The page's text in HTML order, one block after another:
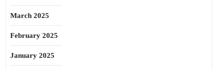
March 2025
February 2025
January 2025